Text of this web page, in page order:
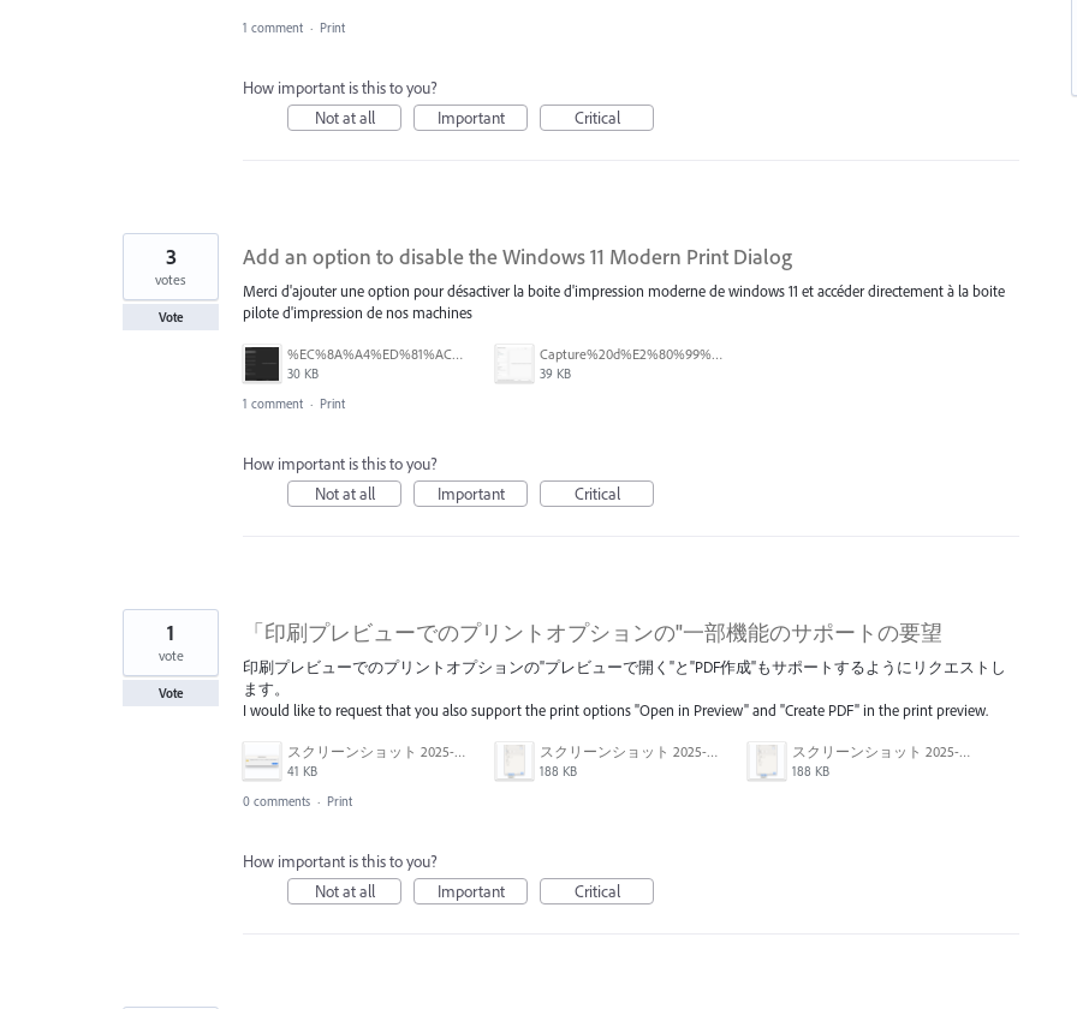
1 comment · Print
How important is this to you?
Not at all
Important Critical
Add an option to disable the Windows 11 Modern Print Dialog
Merci d'ajouter une option pour désactiver la boite d'impression moderne de windows 11 et accéder directement à la boite
pilote d'impression de nos machines
%EC%8A%A4%ED%81%AC%EB%A6%B0%EC%83%B7%202025-07-28%20164235.png
30 KB
Capture%20d%E2%80%99%C3%A9cran%202025-07-18%20131137.png
39 KB
3
votes
Vote
1 comment · Print
How important is this to you?
Not at all
Important Critical
「印刷プレビューでのプリントオプションの"一部機能のサポートの要望
印刷プレビューでのプリントオプションの"プレビューで開く"と"PDF作成"もサポートするようにリクエストし
ます。
I would like to request that you also support the print options "Open in Preview" and "Create PDF" in the print preview.
スクリーンショット 2025-04-14 17.12.45.png
41 KB
スクリーンショット 2025-04-14 17.12.41.png
188 KB
スクリーンショット 2025-04-14 17.12.56.png
188 KB
1
vote
Vote
0 comments · Print
How important is this to you?
Not at all
Important Critical